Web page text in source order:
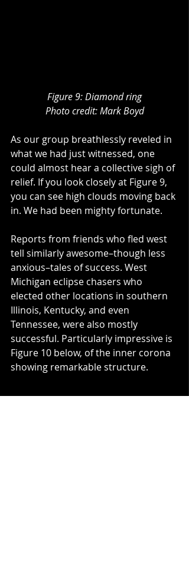
Figure 9: Diamond ring
Photo credit: Mark Boyd
As our group breathlessly reveled in
what we had just witnessed, one
could almost hear a collective sigh of
relief. If you look closely at Figure 9,
you can see high clouds moving back
in. We had been mighty fortunate.
Reports from friends who fled west
tell similarly awesome–though less
anxious–tales of success. West
Michigan eclipse chasers who
elected other locations in southern
Illinois, Kentucky, and even
Tennessee, were also mostly
successful. Particularly impressive is
Figure 10 below, of the inner corona
showing remarkable structure.